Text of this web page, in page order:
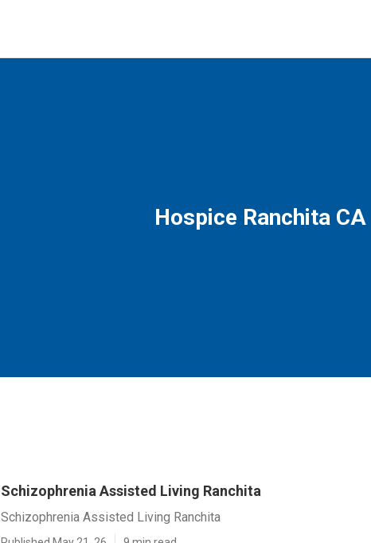
Hospice Ranchita CA
Schizophrenia Assisted Living Ranchita
Schizophrenia Assisted Living Ranchita